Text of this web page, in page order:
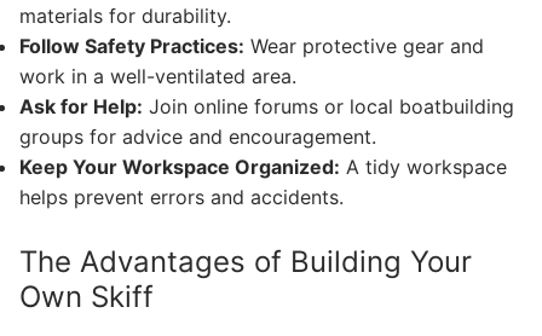
materials for durability.
Follow Safety Practices: Wear protective gear and
work in a well-ventilated area.
Ask for Help: Join online forums or local boatbuilding
groups for advice and encouragement.
Keep Your Workspace Organized: A tidy workspace
helps prevent errors and accidents.
The Advantages of Building Your
Own Skiff